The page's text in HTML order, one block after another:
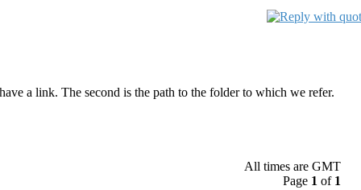
a link. The second is the path to the folder to which we refer.
All times are GMT
Page 1 of 1